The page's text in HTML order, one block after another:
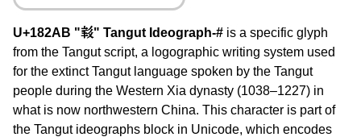
U+182AB "𘊫" Tangut Ideograph-# is a specific glyph
from the Tangut script, a logographic writing system used
for the extinct Tangut language spoken by the Tangut
people during the Western Xia dynasty (1038–1227) in
what is now northwestern China. This character is part of
the Tangut ideographs block in Unicode, which encodes